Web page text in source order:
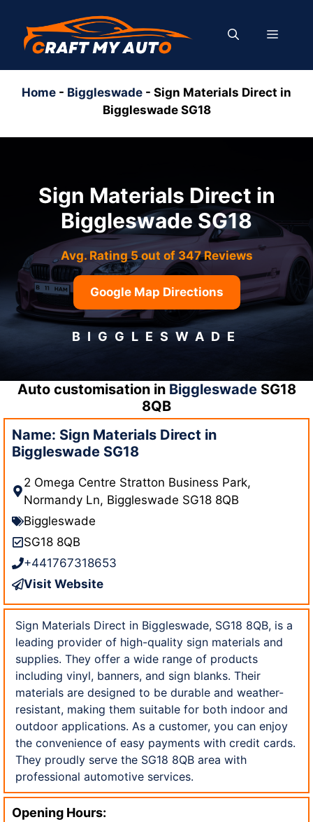
content
MENU
Home - Biggleswade - Sign Materials Direct in
Biggleswade SG18
Sign Materials Direct in
Biggleswade SG18
Avg. Rating 5 out of 347 Reviews
Google Map Directions
BIGGLESWADE
Auto customisation in BiggleswadeSG18
8QB
Name: Sign Materials Direct in
Biggleswade SG18
2 Omega Centre Stratton Business Park,
Normandy Ln, Biggleswade SG18 8QB
Biggleswade
SG18 8QB
+441767318653
Visit Website
Sign Materials Direct in Biggleswade, SG18 8QB, is a
leading provider of high-quality sign materials and
supplies. They offer a wide range of products
including vinyl, banners, and sign blanks. Their
materials are designed to be durable and weather-
resistant, making them suitable for both indoor and
outdoor applications. As a customer, you can enjoy
the convenience of easy payments with credit cards.
They proudly serve the SG18 8QB area with
professional automotive services.
Opening Hours: